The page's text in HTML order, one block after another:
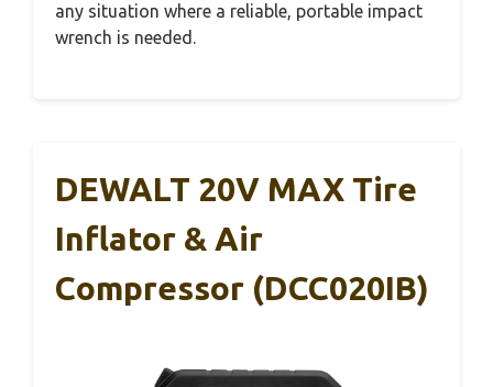
any situation where a reliable, portable impact
wrench is needed.
DEWALT 20V MAX Tire
Inflator & Air
Compressor (DCC020IB)